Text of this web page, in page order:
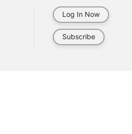
Log In Now
Subscribe